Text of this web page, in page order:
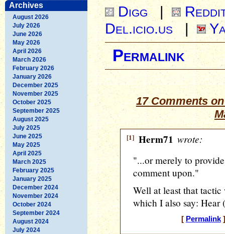
Archives
August 2026
July 2026
June 2026
May 2026
April 2026
March 2026
February 2026
January 2026
December 2025
November 2025
October 2025
September 2025
August 2025
July 2025
June 2025
May 2025
April 2025
March 2025
February 2025
January 2025
December 2024
November 2024
October 2024
September 2024
August 2024
July 2024
Digg |
Del.icio.us
|
Permalink
17 Comments
[1] Herm71 wrote:
"...or merely to
comment upon."
Well at least that
which I also say: Hear
[ Permalink]